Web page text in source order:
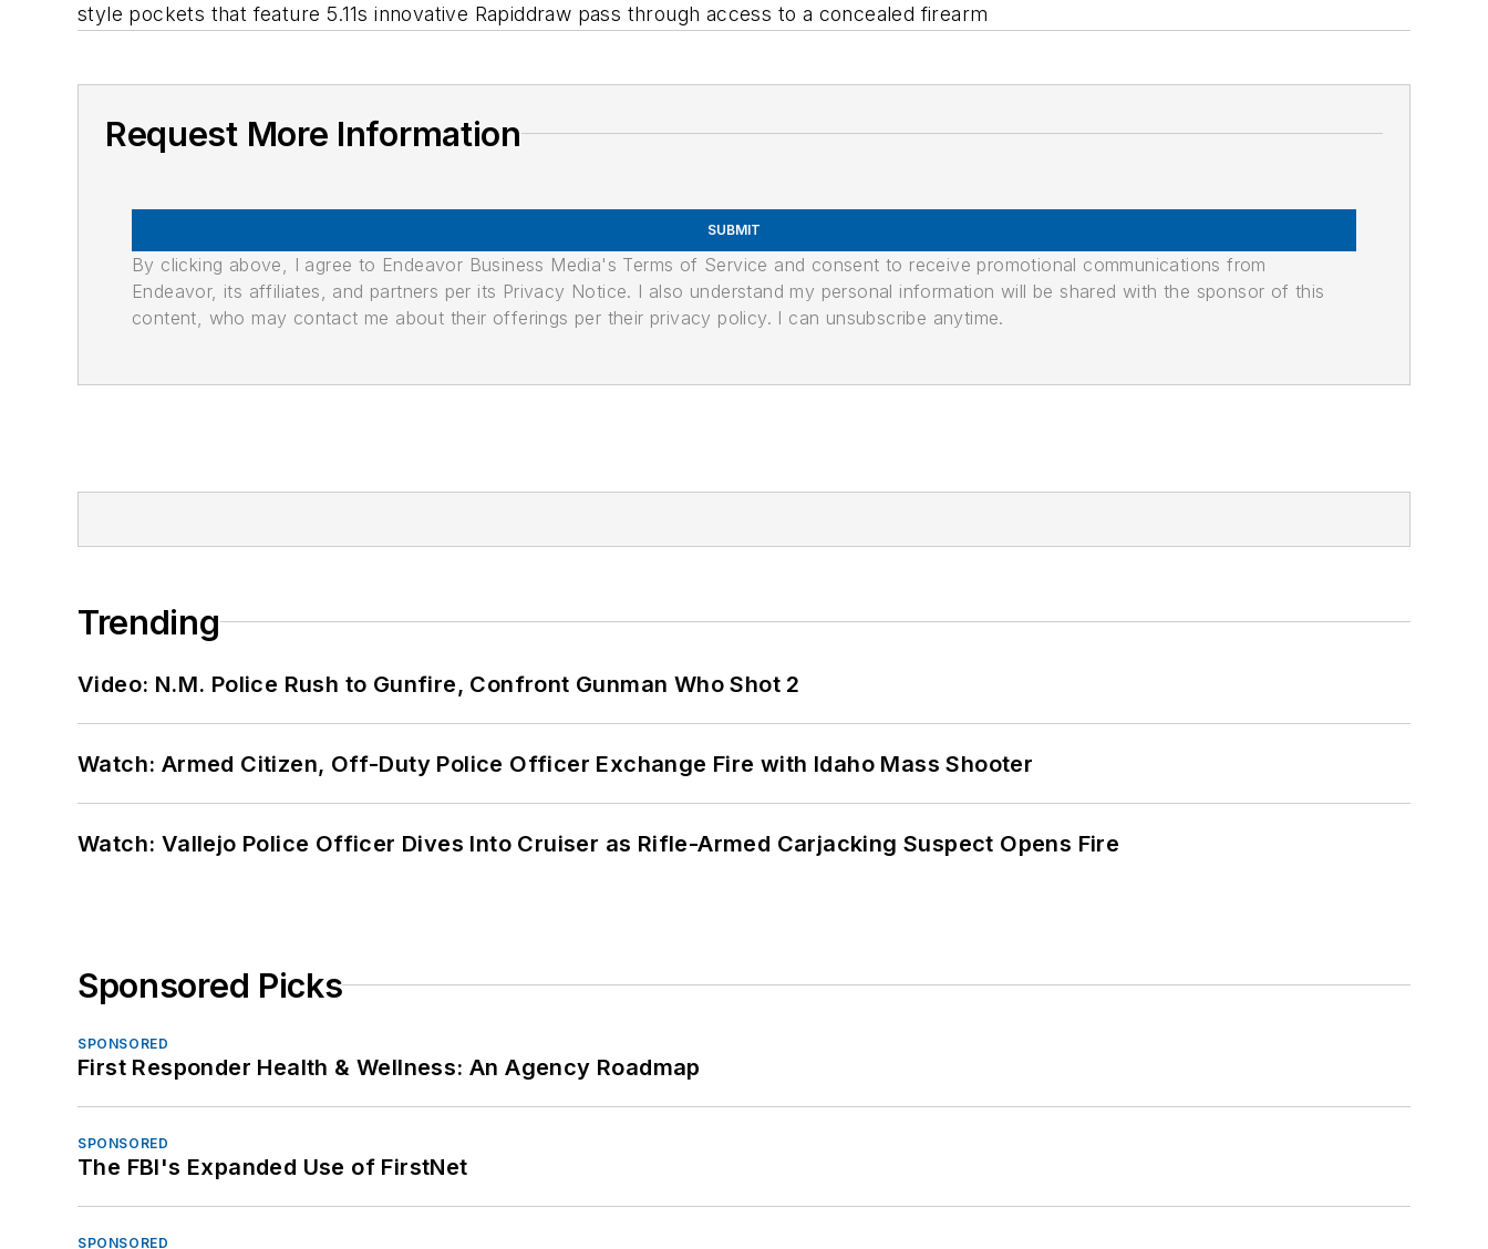
style pockets that feature 5.11s innovative Rapiddraw pass through access to a concealed firearm
Request More Information
SUBMIT
By clicking above, I agree to Endeavor Business Media's Terms of Service and consent to receive promotional communications from
Endeavor, its affiliates, and partners per its Privacy Notice. I also understand my personal information will be shared with the sponsor of this
content, who may contact me about their offerings per their privacy policy. I can unsubscribe anytime.
Trending
Video: N.M. Police Rush to Gunfire, Confront Gunman Who Shot 2
Watch: Armed Citizen, Off-Duty Police Officer Exchange Fire with Idaho Mass Shooter
Watch: Vallejo Police Officer Dives Into Cruiser as Rifle-Armed Carjacking Suspect Opens Fire
Sponsored Picks
SPONSORED
First Responder Health & Wellness: An Agency Roadmap
SPONSORED
The FBI's Expanded Use of FirstNet
SPONSORED